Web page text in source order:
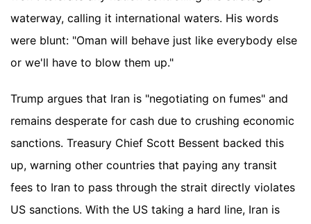
waterway, calling it international waters. His words
were blunt: "Oman will behave just like everybody else
or we'll have to blow them up."
Trump argues that Iran is "negotiating on fumes" and
remains desperate for cash due to crushing economic
sanctions. Treasury Chief Scott Bessent backed this
up, warning other countries that paying any transit
fees to Iran to pass through the strait directly violates
US sanctions. With the US taking a hard line, Iran is